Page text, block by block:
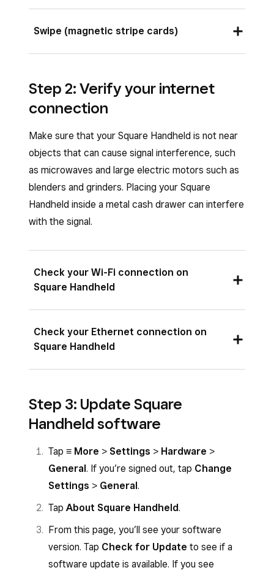
center of the screen to start the payment.
face up. Insert the chip card into the chip card
slot and leave it in place until prompted to
Swipe (magnetic stripe cards)
USB-C (sold separately) on the left side of
Square Handheld. The magnetic stripe must
face inward.
Step 2: Verify your internet
connection
Make sure that your Square Handheld is not near
objects that can cause signal interference, such
as microwaves and large electric motors such as
blenders and grinders. Placing your Square
Handheld inside a metal cash drawer can interfere
with the signal.
Check your Wi-Fi connection on
Square Handheld
Make sure you see the Wi-Fi status
indicator on the top right corner of the
Networkand make sure you see a
checkmark next to the network you are
ToggleWi-Fi OFF and then back ON.
Check your Ethernet connection on
Square Handheld
the way into the Hub for Square Terminal.
Make sure your Hub for Square Terminal is
adapter.
Make sure you can see the Ethernet
corner of the status bar.
Step 3: Update Square
Handheld software
Tap ≡ More > Settings > Hardware >
General. If you’re signed out, tap Change
Settings > General.
Tap About Square Handheld.
From this page, you’ll see your software
version. Tap Check for Update to see if a
software update is available. If you see